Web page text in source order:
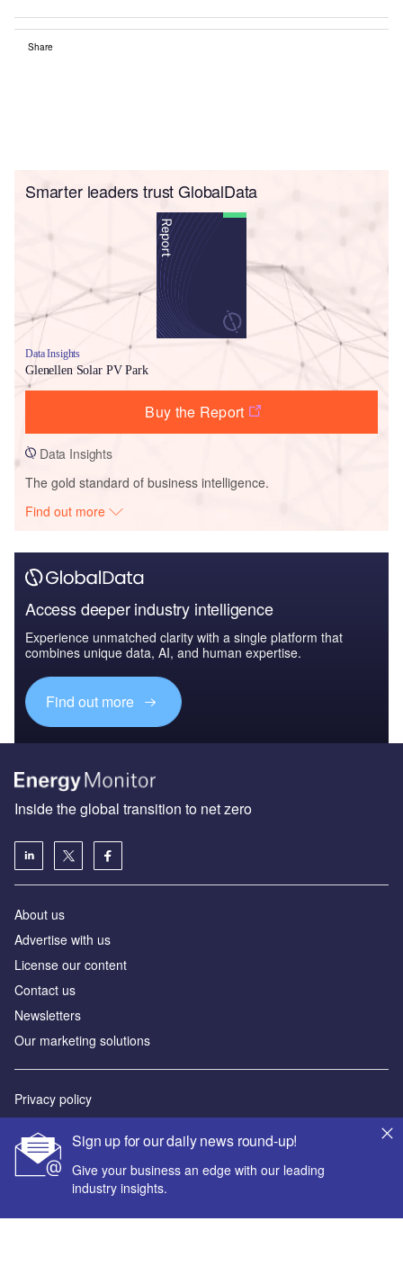
Share
Smarter leaders trust GlobalData
Data Insights
Glenellen Solar PV Park
Buy the Report
Data Insights
The gold standard of business intelligence.
Find out more
Access deeper industry intelligence
Experience unmatched clarity with a single platform that
combines unique data, AI, and human expertise.
Find out more
Sign up for our daily news round-up!
Give your business an edge with our leading
industry insights.
Inside the global transition to net zero
About us
Advertise with us
License our content
Contact us
Newsletters
Our marketing solutions
Privacy policy
Sitemap
Powered by
© GlobalData Plc 2026